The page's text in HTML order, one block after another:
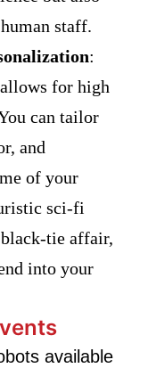
staff.
:
for high
can tailor
and
of your
sci-fi
tie affair,
into your
available